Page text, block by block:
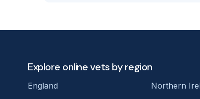
Explore online vets by region
England Northern